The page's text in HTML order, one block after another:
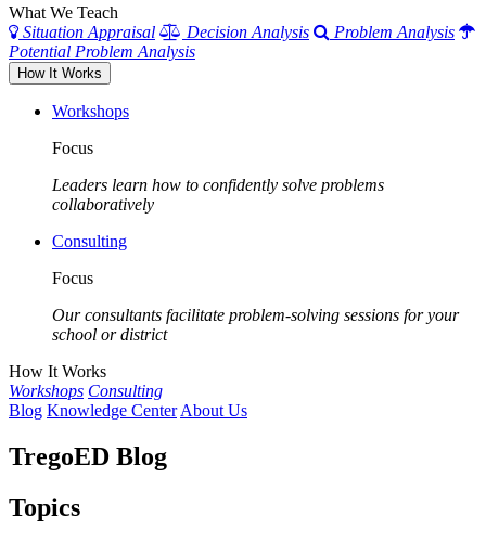
What We Teach
Situation Appraisal
Decision Analysis
Problem Analysis
Potential Problem Analysis
How It Works
Workshops
Focus
Leaders learn how to confidently solve problems
collaboratively
Consulting
Focus
Our consultants facilitate problem-solving sessions for your
school or district
How It Works
Workshops Consulting
Blog Knowledge Center About Us
TregoED Blog
Topics